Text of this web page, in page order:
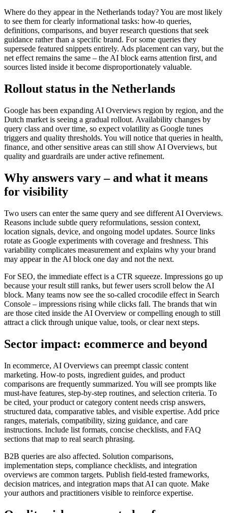
Where do they appear in the Netherlands today? You are most likely
to see them for clearly informational tasks: how-to queries,
definitions, comparisons, and buyer research questions that seek
guidance rather than a specific brand. For some queries they
supersede featured snippets entirely. Ads placement can vary, but the
net effect remains the same – the AI block earns attention first, and
sources listed inside it become disproportionately valuable.
Rollout status in the Netherlands
Google has been expanding AI Overviews region by region, and the
Dutch market is seeing a gradual rollout. Availability changes by
query class and over time, so expect volatility as Google tunes
triggers and quality thresholds. You will notice that queries in health,
finance, and other sensitive areas can still show AI Overviews, but
quality and guardrails are under active refinement.
Why answers vary – and what it means
for visibility
Two users can enter the same query and see different AI Overviews.
Reasons include subtle query reformulations, session context,
location signals, device, and ongoing model updates. Source links
rotate as Google experiments with coverage and freshness. This
variability complicates measurement and explains why your brand
may appear in the AI block one day and not the next.
For SEO, the immediate effect is a CTR squeeze. Impressions go up
because your result still ranks, but fewer users scroll below the AI
block. Many teams now see the so-called crocodile effect in Search
Console – impressions rising while clicks fall. The brands that win
are those cited inside the AI Overview or compelling enough to still
attract a click through unique value, tools, or clear next steps.
Sector impact: ecommerce and beyond
In ecommerce, AI Overviews can preempt classic content
marketing. How-to posts, ingredient guides, and product
comparisons are frequently summarized. You will see prompts like
must-have features, step-by-step routines, and selection criteria. To
be cited, your product or category content needs crisp answers,
structured data, comparative tables, and visible expertise. Add price
ranges, materials, compatibility, sizing guidance, and care
instructions. Include list formats, concise checklists, and FAQ
sections that map to real search phrasing.
B2B queries are also affected. Solution comparisons,
implementation steps, compliance checklists, and integration
overviews are common targets. Publish field-tested frameworks,
decision matrices, and integration maps that AI can quote. Make
your authors and practitioners visible to reinforce expertise.